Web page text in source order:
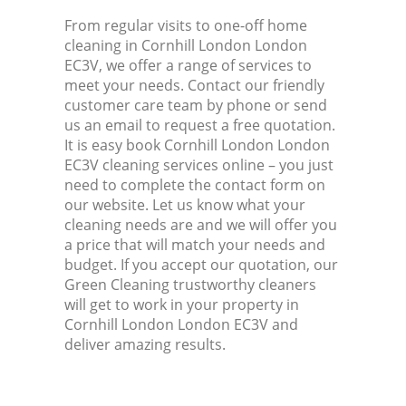
From regular visits to one-off home
cleaning in Cornhill London London
EC3V, we offer a range of services to
meet your needs. Contact our friendly
customer care team by phone or send
us an email to request a free quotation.
It is easy book Cornhill London London
EC3V cleaning services online – you just
need to complete the contact form on
our website. Let us know what your
cleaning needs are and we will offer you
a price that will match your needs and
budget. If you accept our quotation, our
Green Cleaning trustworthy cleaners
will get to work in your property in
Cornhill London London EC3V and
deliver amazing results.